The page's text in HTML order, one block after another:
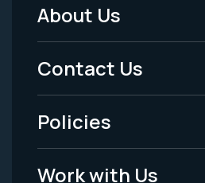
Footer
Menu
-
Legal
About Us
Contact Us
Policies
Work with Us